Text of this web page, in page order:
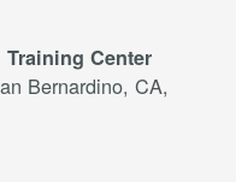
Center
Bernardino, CA,